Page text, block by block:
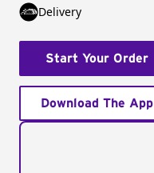
Delivery
Start Your Order
Download The App